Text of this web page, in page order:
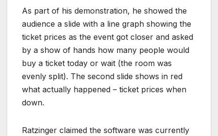
As part of his demonstration, he showed the
audience a slide with a line graph showing the
ticket prices as the event got closer and asked
by a show of hands how many people would
buy a ticket today or wait (the room was
evenly split). The second slide shows in red
what actually happened – ticket prices when
down.
Ratzinger claimed the software was currently